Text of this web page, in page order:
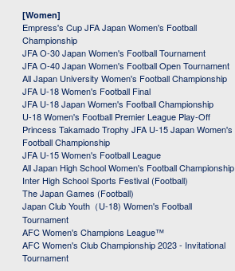
[Women]
Empress's Cup JFA Japan Women's Football
Championship
JFA O-30 Japan Women's Football Tournament
JFA O-40 Japan Women's Football Open Tournament
All Japan University Women's Football Championship
JFA U-18 Women's Football Final
JFA U-18 Japan Women's Football Championship
U-18 Women's Football Premier League Play-Off
Princess Takamado Trophy JFA U-15 Japan Women's
Football Championship
JFA U-15 Women's Football League
All Japan High School Women's Football Championship
Inter High School Sports Festival (Football)
The Japan Games (Football)
Japan Club Youth（U-18) Women's Football
Tournament
AFC Women's Champions League™
AFC Women's Club Championship 2023 - Invitational
Tournament